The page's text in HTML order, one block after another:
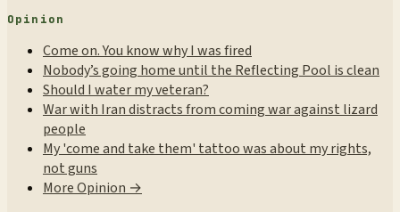
Opinion
Come on. You know why I was fired
Nobody’s going home until the Reflecting Pool is clean
Should I water my veteran?
War with Iran distracts from coming war against lizard
people
My 'come and take them' tattoo was about my rights,
not guns
More Opinion →